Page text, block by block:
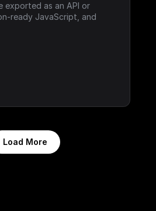
exported as an API or
ready JavaScript, and
Load More